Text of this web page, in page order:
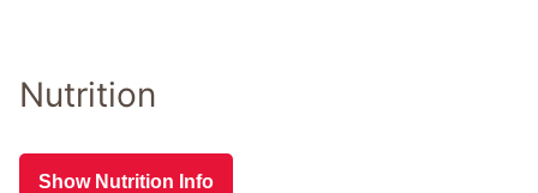
Nutrition
Show Nutrition Info